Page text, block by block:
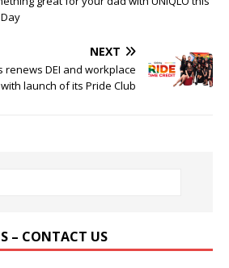
NEXT
renews DEI and workplace
launch of its Pride Club
– CONTACT US